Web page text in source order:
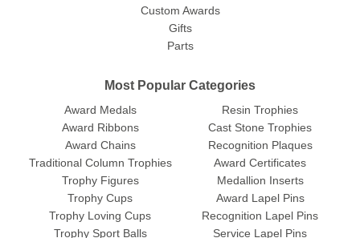
Custom Awards
Gifts
Parts
Most Popular Categories
Award Medals
Award Ribbons
Award Chains
Traditional Column Trophies
Trophy Figures
Trophy Cups
Trophy Loving Cups
Trophy Sport Balls
Resin Trophies
Cast Stone Trophies
Recognition Plaques
Award Certificates
Medallion Inserts
Award Lapel Pins
Recognition Lapel Pins
Service Lapel Pins